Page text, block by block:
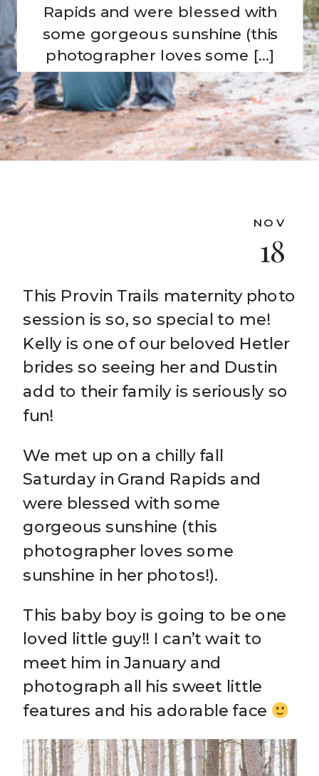
Rapids and were blessed with
some gorgeous sunshine (this
photographer loves some […]
This Provin Trails maternity photo
session is so, so special to me!
Kelly is one of our beloved Hetler
brides so seeing her and Dustin
add to their family is seriously so
fun!
We met up on a chilly fall
Saturday in Grand Rapids and
were blessed with some
gorgeous sunshine (this
photographer loves some
sunshine in her photos!).
This baby boy is going to be one
loved little guy!! I can’t wait to
meet him in January and
photograph all his sweet little
features and his adorable face
18
NOV